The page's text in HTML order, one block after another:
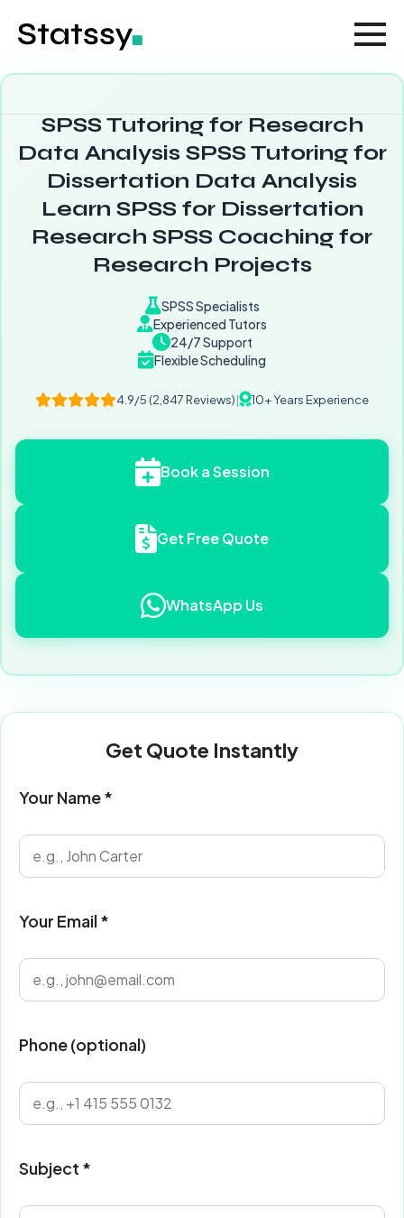
SPSS Tutoring for Research
Data Analysis SPSS Tutoring for
Dissertation Data Analysis
Learn SPSS for Dissertation
Research SPSS Coaching for
Research Projects
SPSS Specialists
Experienced Tutors
24/7 Support
Flexible Scheduling
4.9/5 (2,847 Reviews)| 10+ Years Experience
Book a Session
Get Free Quote
WhatsApp Us
Get Quote Instantly
Your Name *
Your Email *
Phone (optional)
Subject *